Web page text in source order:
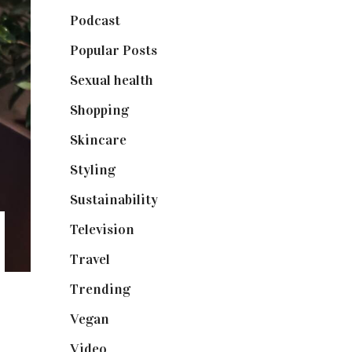
Podcast(18)
Popular Posts(590)
Sexual health
Shopping(898)
Skincare(92)
Styling(640)
Sustainability(97)
Television
Travel
Trending(199)
Vegan